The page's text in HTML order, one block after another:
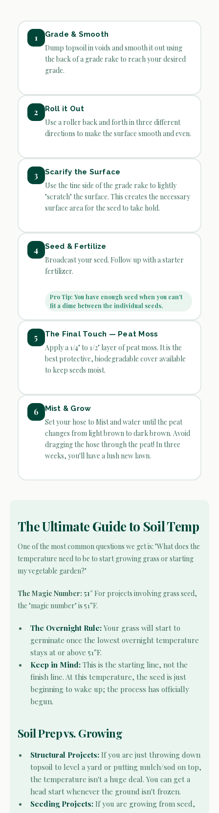
1 Grade & Smooth
Dump topsoil in voids and smooth it out using
the back of a grade rake to reach your desired
grade.
2 Roll it Out
Use a roller back and forth in three different
directions to make the surface smooth and even.
3 Scarify the Surface
Use the tine side of the grade rake to lightly
"scratch" the surface. This creates the necessary
surface area for the seed to take hold.
4 Seed & Fertilize
Broadcast your seed. Follow up with a starter
fertilizer.
Pro Tip: You have enough seed when you can't
fit a dime between the individual seeds.
5 The Final Touch — Peat Moss
Apply a 1/4" to 1/2" layer of peat moss. It is the
best protective, biodegradable cover available
to keep seeds moist.
6 Mist & Grow
Set your hose to Mist and water until the peat
changes from light brown to dark brown. Avoid
dragging the hose through the peat! In three
weeks, you'll have a lush new lawn.
The Ultimate Guide to Soil Temp
One of the most common questions we get is: "What does the
temperature need to be to start growing grass or starting
my vegetable garden?"
The Magic Number: 51° For projects involving grass seed,
the "magic number" is 51°F.
The Overnight Rule: Your grass will start to
germinate once the lowest overnight temperature
stays at or above 51°F.
Keep in Mind: This is the starting line, not the
finish line. At this temperature, the seed is just
beginning to wake up; the process has officially
begun.
Soil Prep vs. Growing
Structural Projects: If you are just throwing down
topsoil to level a yard or putting mulch/sod on top,
the temperature isn't a huge deal. You can get a
head start whenever the ground isn't frozen.
Seeding Projects: If you are growing from seed,